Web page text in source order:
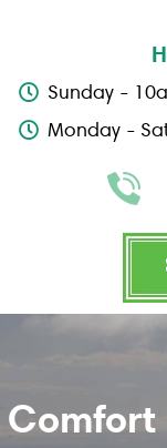
Sunday -
Monday -
Comfort